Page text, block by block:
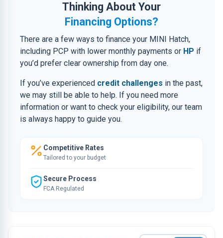
Thinking About Your
Financing Options?
There are a few ways to finance your MINI Hatch,
including PCP with lower monthly payments or HP if
you’d prefer clear ownership from day one.
If you’ve experienced credit challenges in the past,
we may still be able to help. If you need more
information or want to check your eligibility, our team
is always happy to guide you.
Competitive Rates
Tailored to your budget
Secure Process
FCA Regulated